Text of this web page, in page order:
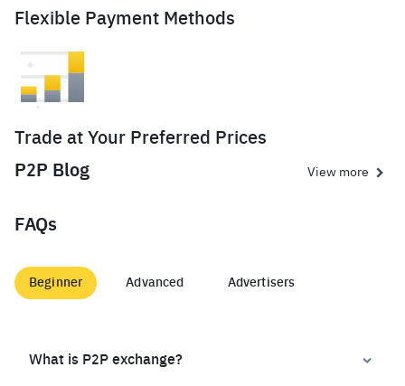
Flexible Payment Methods
Trade at Your Preferred Prices
P2P Blog
View more
FAQs
Beginner Advanced Advertisers
What is P2P exchange?